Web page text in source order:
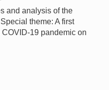
and analysis of the
theme: A first
19 pandemic on